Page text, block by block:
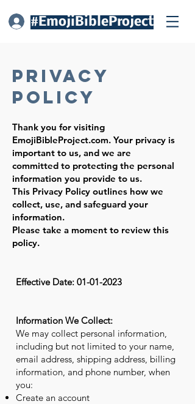
Log In
#EmojiBibleProject
Privacy
Policy
Thank you for visiting
EmojiBibleProject.com. Your privacy is
important to us, and we are
committed to protecting the personal
information you provide to us.
This Privacy Policy outlines how we
collect, use, and safeguard your
information.
Please take a moment to review this
policy.
Effective Date: 01-01-2023
Information We Collect:
We may collect personal information,
including but not limited to your name,
email address, shipping address, billing
information, and phone number, when
you:
Create an account